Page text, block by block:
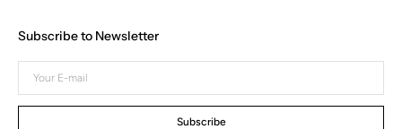
Subscribe to Newsletter
mail
Subscribe